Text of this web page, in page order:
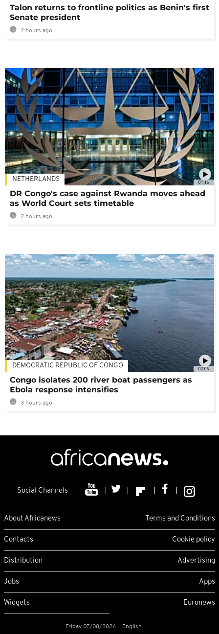
Talon returns to frontline politics as Benin's first
Senate president
2 hours ago
01:16
NETHERLANDS
DR Congo's case against Rwanda moves ahead
as World Court sets timetable
2 hours ago
02:06
DEMOCRATIC REPUBLIC OF CONGO
Congo isolates 200 river boat passengers as
Ebola response intensifies
3 hours ago
Social Channels
About Africanews Terms and Conditions
Contacts Cookie policy
Distribution Advertising
Jobs Apps
Widgets Euronews
Friday 07/08/2026